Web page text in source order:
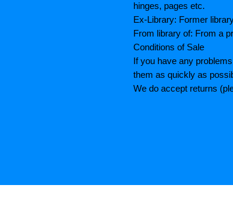
hinges, pages etc.
Ex-Library: Former
From library of: From a
Conditions of Sale
If you have any
them as quickly as
We do accept returns